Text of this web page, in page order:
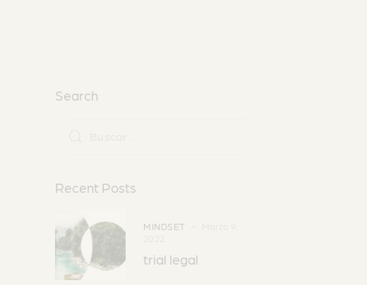
Search
Recent Posts
MINDSET
trial legal